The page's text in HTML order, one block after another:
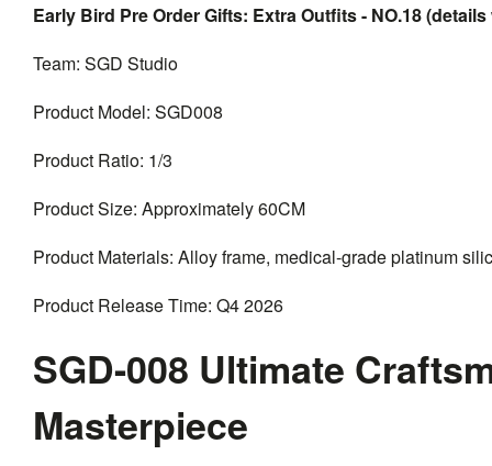
Early Bird Pre Order Gifts: Extra Outfits - NO.18
Team: SGD Studio
Product Model: SGD008
Product Ratio: 1/3
Product Size: Approximately 60CM
Product Materials: Alloy frame, medical-grade platinum
Product Release Time: Q4 2026
SGD-008 Ultimate
Masterpiece